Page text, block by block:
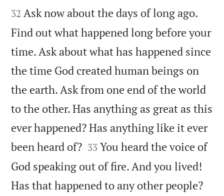


32 Ask now about the days of long ago.
Find out what happened long before your
time. Ask about what has happened since
the time God created human beings on
the earth. Ask from one end of the world
to the other. Has anything as great as this
ever happened? Has anything like it ever
been heard of?
33 You heard the voice of
God speaking out of fire. And you lived!
Has that happened to any other people?